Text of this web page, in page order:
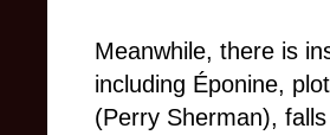
Meanwhile, there is
including Éponine,
(Perry Sherman),